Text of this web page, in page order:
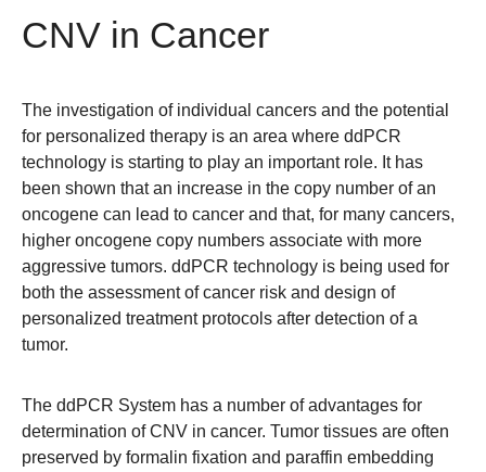
CNV in Cancer
The investigation of individual cancers and the potential
for personalized therapy is an area where ddPCR
technology is starting to play an important role. It has
been shown that an increase in the copy number of an
oncogene can lead to cancer and that, for many cancers,
higher oncogene copy numbers associate with more
aggressive tumors. ddPCR technology is being used for
both the assessment of cancer risk and design of
personalized treatment protocols after detection of a
tumor.
The ddPCR System has a number of advantages for
determination of CNV in cancer. Tumor tissues are often
preserved by formalin fixation and paraffin embedding